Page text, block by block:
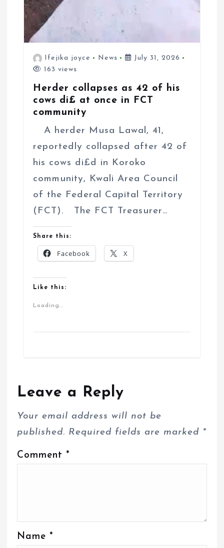
Ifejika joyce News
July 31, 2026
163 views
Herder collapses as 42 of his
cows di£ at once in FCT
community
A herder Musa Lawal, 41,
reportedly collapsed after 42 of
his cows di£d in Koroko
community, Kwali Area Council
of the Federal Capital Territory
(FCT). The FCT Treasurer…
Share this:
Facebook X
Like this:
Loading...
Leave a Reply
Your email address will not be
published. Required fields are marked *
Comment *
Name *